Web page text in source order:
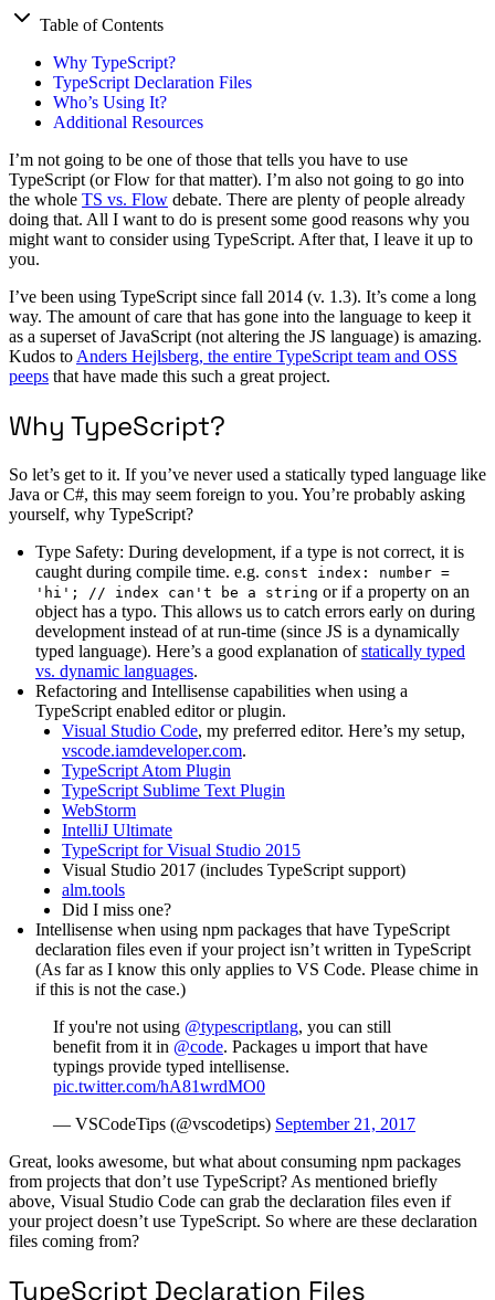
Table of Contents
Why TypeScript?
TypeScript Declaration Files
Who’s Using It?
Additional Resources
I’m not going to be one of those that tells you have to use
TypeScript (or Flow for that matter). I’m also not going to go into
the whole TS vs. Flow debate. There are plenty of people already
doing that. All I want to do is present some good reasons why you
might want to consider using TypeScript. After that, I leave it up to
you.
I’ve been using TypeScript since fall 2014 (v. 1.3). It’s come a long
way. The amount of care that has gone into the language to keep it
as a superset of JavaScript (not altering the JS language) is amazing.
Kudos to Anders Hejlsberg, the entire TypeScript team and OSS
peeps that have made this such a great project.
Why TypeScript?
So let’s get to it. If you’ve never used a statically typed language like
Java or C#, this may seem foreign to you. You’re probably asking
yourself, why TypeScript?
Type Safety: During development, if a type is not correct, it is
caught during compile time. e.g. const index: number =
'hi'; // index can't be a string or if a property on an
object has a typo. This allows us to catch errors early on during
development instead of at run-time (since JS is a dynamically
typed language). Here’s a good explanation ofstatically typed
vs. dynamic languages.
Refactoring and Intellisense capabilities when using a
TypeScript enabled editor or plugin.
Visual Studio Code, my preferred editor. Here’s my setup,
vscode.iamdeveloper.com.
TypeScript Atom Plugin
TypeScript Sublime Text Plugin
WebStorm
IntelliJ Ultimate
TypeScript for Visual Studio 2015
Visual Studio 2017 (includes TypeScript support)
alm.tools
Did I miss one?
Intellisense when using npm packages that have TypeScript
declaration files even if your project isn’t written in TypeScript
(As far as I know this only applies to VS Code. Please chime in
if this is not the case.)
If you're not using @typescriptlang, you can still
benefit from it in @code. Packages u import that have
typings provide typed intellisense.
pic.twitter.com/hA81wrdMO0
— VSCodeTips (@vscodetips) September 21, 2017
Great, looks awesome, but what about consuming npm packages
from projects that don’t use TypeScript? As mentioned briefly
above, Visual Studio Code can grab the declaration files even if
your project doesn’t use TypeScript. So where are these declaration
files coming from?
TypeScript Declaration Files